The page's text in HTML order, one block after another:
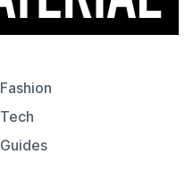
Fashion
Tech
Guides